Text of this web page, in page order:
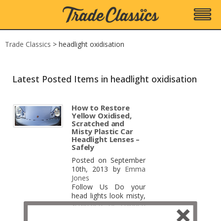
Trade Classics > headlight oxidisation
Latest Posted Items in headlight oxidisation
How to Restore
Yellow Oxidised,
Scratched and
Misty Plastic Car
Headlight Lenses –
Safely
Posted on September
10th, 2013 by Emma
Jones
Follow Us Do your
head lights look misty,
scratched or chipped